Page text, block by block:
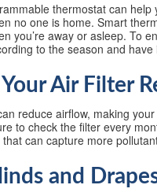
thermostat can
no one is home. Smart
you’re away or asleep. To
to the season and have
Your Air Filter
reduce airflow, making
to check the filter every
can capture more
and